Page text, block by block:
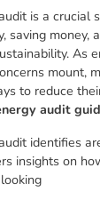
is a crucial
saving money,
As
mount,
to reduce
audit
identifies
insights on